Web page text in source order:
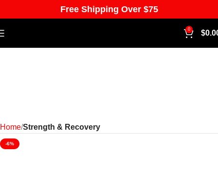
Free Shipping Over $75
0 $
Home Strength & Recovery
-6%